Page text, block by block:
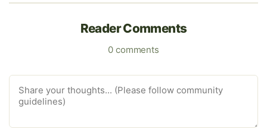
Reader Comments
0 comments